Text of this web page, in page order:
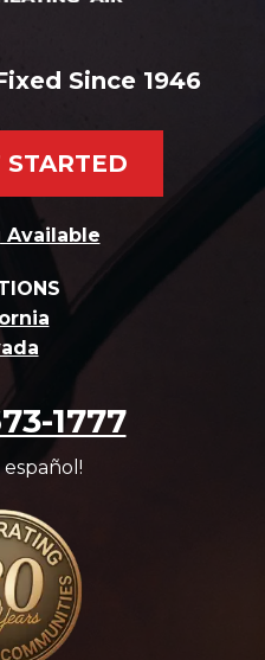
Since 1946
STARTED
Available
1777